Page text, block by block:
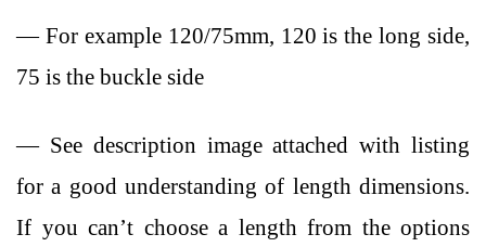
— For example 120/75mm, 120 is the long side,
75 is the buckle side
— See description image attached with listing
for a good understanding of length dimensions.
If you can’t choose a length from the options